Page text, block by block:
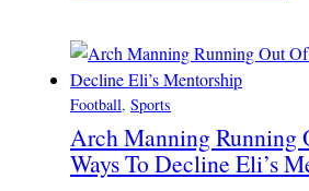
Football, Sports
Arch Manning Running
Ways To Decline Eli’s